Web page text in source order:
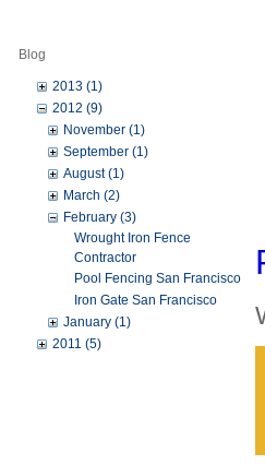
Blog
2013 (1)
2012 (9)
November (1)
September (1)
August (1)
March (2)
February (3)
Wrought Iron Fence
Contractor
Pool Fencing San Francisco
Iron Gate San Francisco
January (1)
2011 (5)